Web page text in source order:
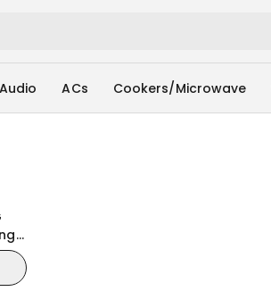
Audio ACs Cookers/Microwave